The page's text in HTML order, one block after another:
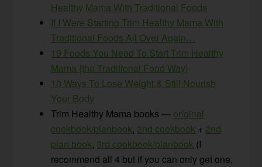
Healthy Mama With Traditional Foods
If I Were Starting Trim Healthy Mama With
Traditional Foods All Over Again…
19 Foods You Need To Start Trim Healthy
Mama {the Traditional Food Way}
10 Ways To Lose Weight & Still Nourish
Your Body
Trim Healthy Mama books — original
cookbook/planbook, 2nd cookbook + 2nd
plan book, 3rd cookbook/planbook (I
recommend all 4 but if you can only get one,